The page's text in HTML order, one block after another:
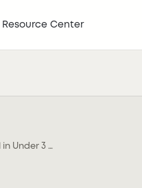
Resource Center
How to Write a Promotional Email in Under 3 Minutes - MorningAI